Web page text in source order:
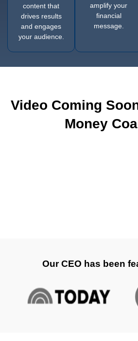
content that
drives results
and engages
your audience.
amplify your
financial
message.
Video Coming
Money
Our CEO has been